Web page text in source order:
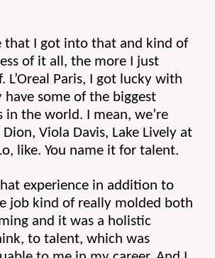
that I got into that and kind of
of it all, the more I just
L’Oreal Paris, I got lucky with
have some of the biggest
in the world. I mean, we’re
Viola Davis, Lake Lively at
like. You name it for talent.
experience in addition to
job kind of really molded both
and it was a holistic
to talent, which was